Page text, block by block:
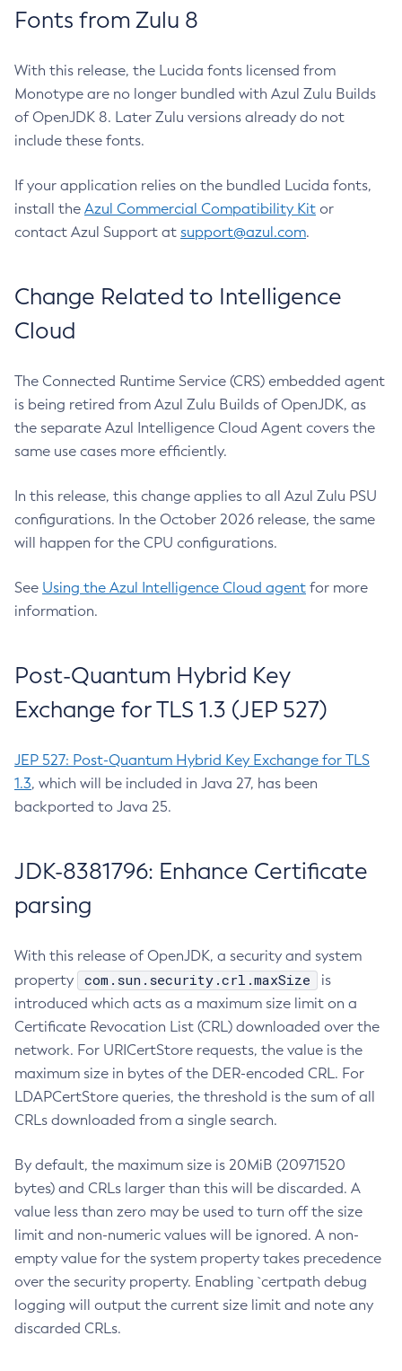
Fonts from Zulu 8
With this release, the Lucida fonts licensed from
Monotype are no longer bundled with Azul Zulu Builds
of OpenJDK 8. Later Zulu versions already do not
include these fonts.
If your application relies on the bundled Lucida fonts,
install the Azul Commercial Compatibility Kit or
contact Azul Support at support@azul.com.
Change Related to Intelligence
Cloud
The Connected Runtime Service (CRS) embedded agent
is being retired from Azul Zulu Builds of OpenJDK, as
the separate Azul Intelligence Cloud Agent covers the
same use cases more efficiently.
In this release, this change applies to all Azul Zulu PSU
configurations. In the October 2026 release, the same
will happen for the CPU configurations.
See Using the Azul Intelligence Cloud agent for more
information.
Post-Quantum Hybrid Key
Exchange for TLS 1.3 (JEP 527)
JEP 527: Post-Quantum Hybrid Key Exchange for TLS
1.3, which will be included in Java 27, has been
backported to Java 25.
JDK-8381796: Enhance Certificate
parsing
With this release of OpenJDK, a security and system
property
com.sun.security.crl.maxSize
is
introduced which acts as a maximum size limit on a
Certificate Revocation List (CRL) downloaded over the
network. For URICertStore requests, the value is the
maximum size in bytes of the DER-encoded CRL. For
LDAPCertStore queries, the threshold is the sum of all
CRLs downloaded from a single search.
By default, the maximum size is 20MiB (20971520
bytes) and CRLs larger than this will be discarded. A
value less than zero may be used to turn off the size
limit and non-numeric values will be ignored. A non-
empty value for the system property takes precedence
over the security property. Enabling `certpath debug
logging will output the current size limit and note any
discarded CRLs.